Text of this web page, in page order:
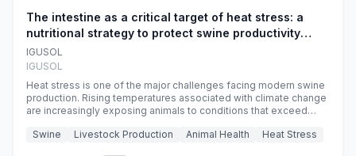
The intestine as a critical target of heat stress: a
nutritional strategy to protect swine productivity
during summer
IGUSOL
IGUSOL
Heat stress is one of the major challenges facing modern swine
production. Rising temperatures associated with climate change
are increasingly exposing animals to conditions that exceed
efficiency, reproductive performance, and farm profitability.
Swine Livestock Production Animal Health Heat Stress